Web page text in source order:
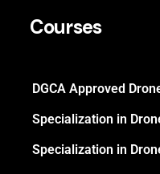
Courses
DGCA Approved
Specialization in
Specialization in